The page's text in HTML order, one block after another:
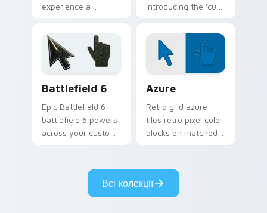
experience a
creativity with
YouTuber Creator
Mix glides across
custom cursor.
introducing the 'cute
from YouTuber
Windows Mix paints
your screen custom
cursor tabs.
Battlefield 6
Epic Battlefield 6
battlefield 6 powers
across your custom
Azure
Retro grid azure
tiles retro pixel color
blocks on matched
Всі колекції